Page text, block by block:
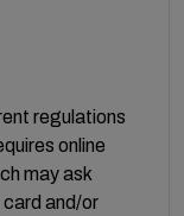
regulations
online
may ask
and/or